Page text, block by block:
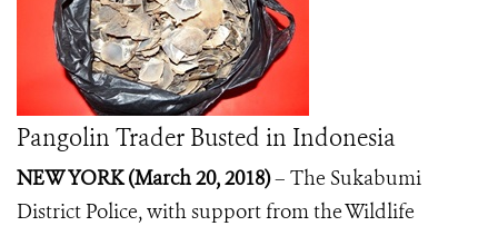
Pangolin Trader Busted in Indonesia
NEW YORK (March 20, 2018)– The Sukabumi
District Police, with support from the Wildlife